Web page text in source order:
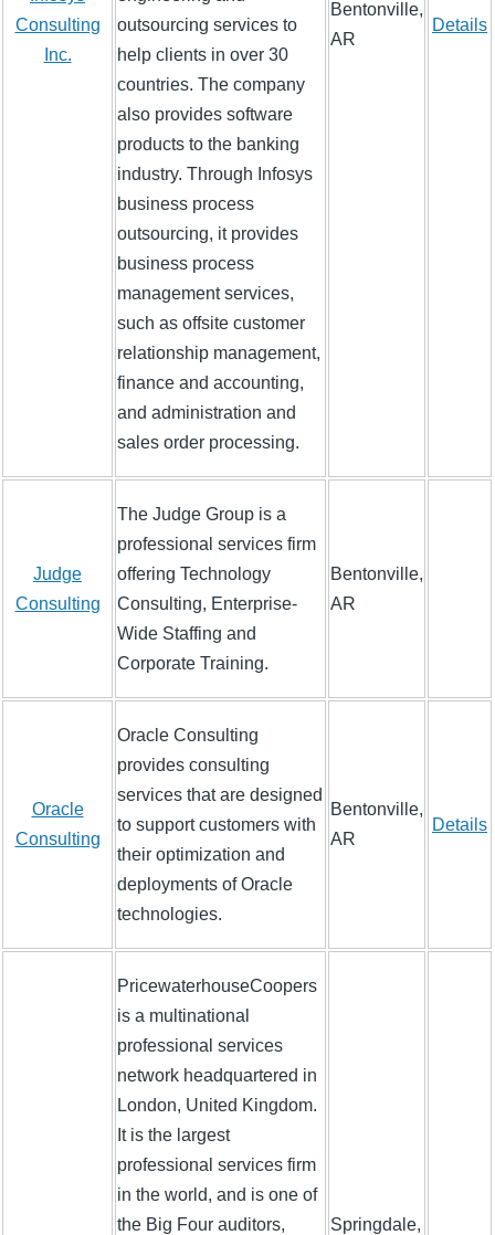
Consulting
Inc.
outsourcing services to
help clients in over 30
countries. The company
also provides software
products to the banking
industry. Through Infosys
business process
outsourcing, it provides
business process
management services,
such as offsite customer
relationship management,
finance and accounting,
and administration and
sales order processing.
Bentonville,
AR
Details
Judge
Consulting
The Judge Group is a
professional services firm
offering Technology
Consulting, Enterprise-
Wide Staffing and
Corporate Training.
Bentonville,
AR
Oracle
Consulting
Oracle Consulting
provides consulting
services that are designed
to support customers with
their optimization and
deployments of Oracle
technologies.
Bentonville,
AR
Details
PricewaterhouseCoopers
is a multinational
professional services
network headquartered in
London, United Kingdom.
It is the largest
professional services firm
in the world, and is one of
the Big Four auditors,
Springdale,